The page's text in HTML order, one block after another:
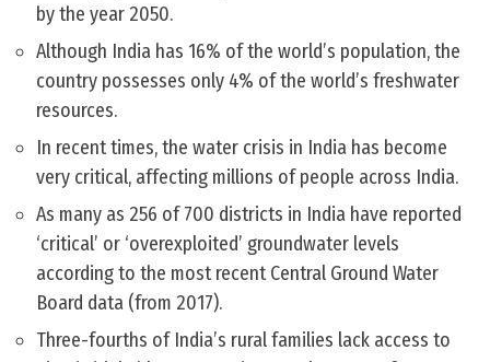
by the year 2050.
Although India has 16% of the world’s population, the
country possesses only 4% of the world’s freshwater
resources.
In recent times, the water crisis in India has become
very critical, affecting millions of people across India.
As many as 256 of 700 districts in India have reported
‘critical’ or ‘overexploited’ groundwater levels
according to the most recent Central Ground Water
Board data (from 2017).
Three-fourths of India’s rural families lack access to